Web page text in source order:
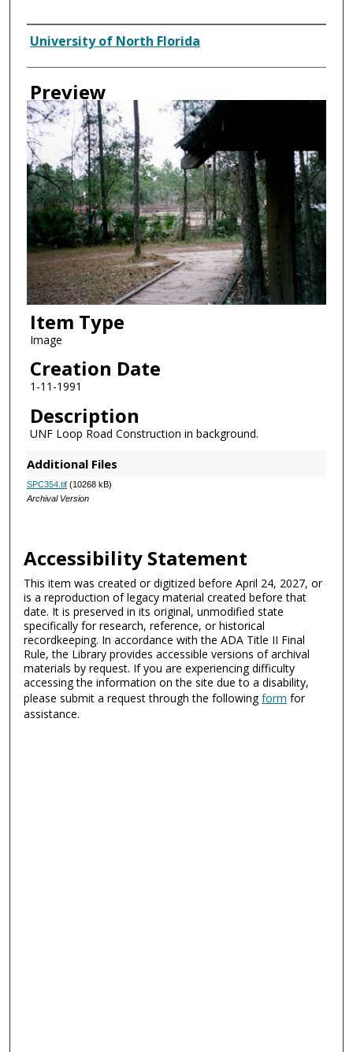
Creator
University of North Florida
Preview
Item Type
Image
Creation Date
1-11-1991
Description
UNF Loop Road Construction in background.
Additional Files
SPC354.tif(10268 kB)
Archival Version
Accessibility Statement
This item was created or digitized before April 24, 2027, or
is a reproduction of legacy material created before that
date. It is preserved in its original, unmodified state
specifically for research, reference, or historical
recordkeeping. In accordance with the ADA Title II Final
Rule, the Library provides accessible versions of archival
materials by request. If you are experiencing difficulty
accessing the information on the site due to a disability,
please submit a request through the followingform for
assistance.